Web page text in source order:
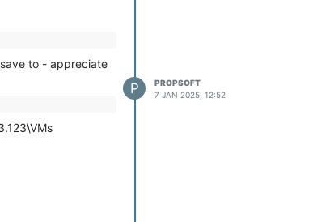
to - appreciate
P
PROPSOFT
7 JAN 2025, 12:52